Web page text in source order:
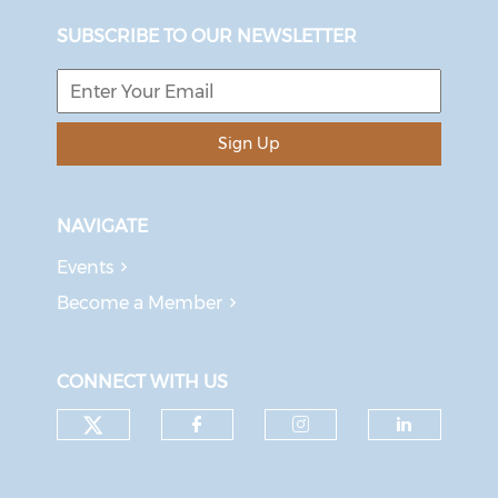
SUBSCRIBE TO OUR NEWSLETTER
Sign Up
NAVIGATE
Events
Become a Member
CONNECT WITH US